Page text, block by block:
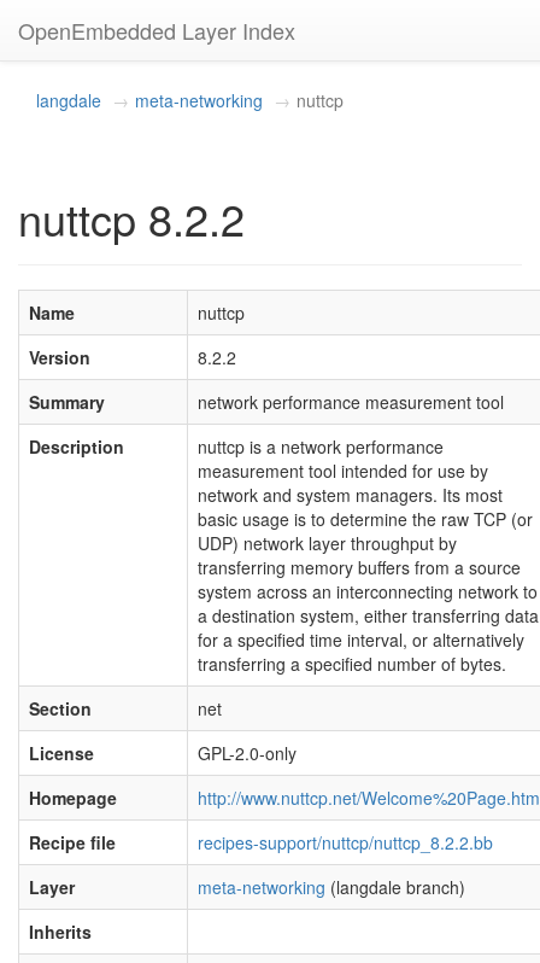
OpenEmbedded Layer Index
langdale meta-networking nuttcp
nuttcp 8.2.2
Name
nuttcp
Version
8.2.2
Summary
network performance measurement tool
Description
nuttcp is a network performance
measurement tool intended for use by
network and system managers. Its most
basic usage is to determine the raw TCP (or
UDP) network layer throughput by
transferring memory buffers from a source
system across an interconnecting network to
a destination system, either transferring data
for a specified time interval, or alternatively
transferring a specified number of bytes.
Section
net
License
GPL-2.0-only
Homepage
http://www.nuttcp.net/
Recipe file
recipes-support/nuttcp/nuttcp_8.2.2.bb
Layer
meta-networking (langdale branch)
Inherits